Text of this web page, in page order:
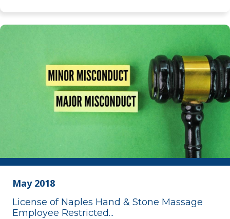
May 2018
License of Naples Hand & Stone Massage
Employee Restricted...